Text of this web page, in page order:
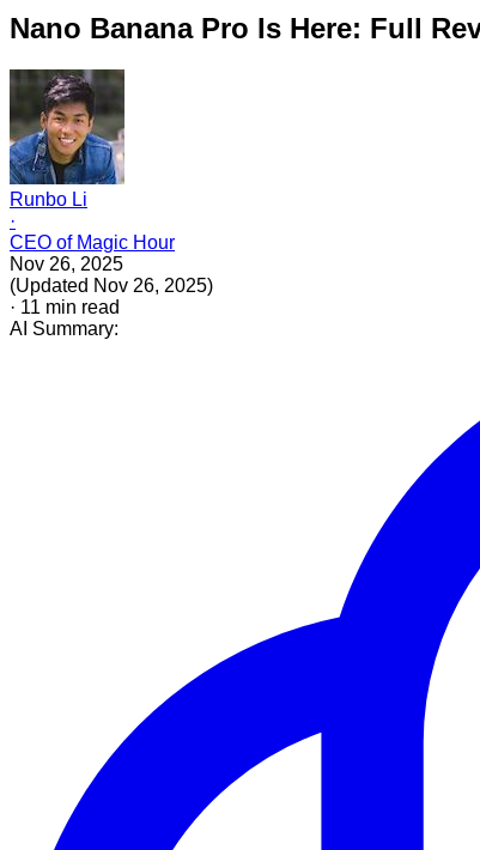
Nano Banana Pro Is Here: Full
Runbo Li
·
CEO of Magic Hour
Nov 26, 2025
(Updated Nov 26, 2025)
· 11 min read
AI Summary: